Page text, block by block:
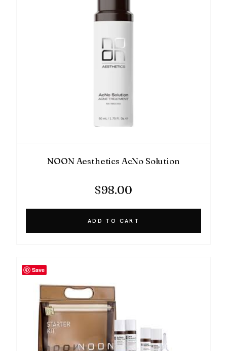
NOON Aesthetics AcNo Solution
$98.00
ADD TO CART
Save